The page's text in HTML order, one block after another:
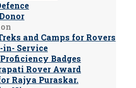
and Camps for Rovers
in- Service
Badges
Rover Award
Rajya Puraskar.